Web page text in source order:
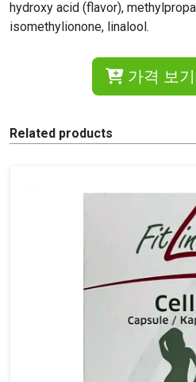
hydroxy acid (flavor),
isomethylionone, linalool.
가격 보
Related products